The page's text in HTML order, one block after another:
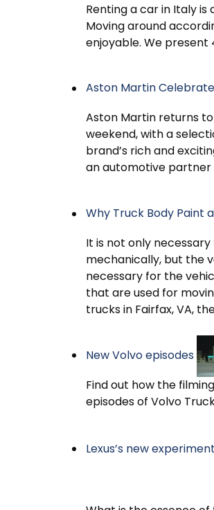
Renting a car in Italy
Moving around
enjoyable. We
Aston Martin
Aston Martin returns
weekend, with a
brand’s rich and
an automotive partner
Why Truck Body Paint
It is not only
mechanically, but the
necessary for the
that are used for
trucks in Fairfax, VA,
New Volvo episodes
Find out how the
episodes of Volvo
Lexus’s new